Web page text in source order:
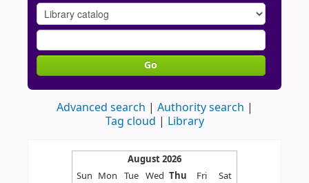
Go
Advanced search
Authority search
Tag cloud
Library
August 2026
Sun Mon Tue Wed Thu Fri
Sat